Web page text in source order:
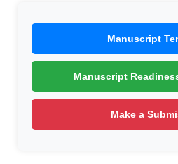
Manuscript
Manuscript
Make a